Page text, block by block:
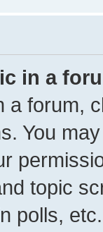
in a
a forum,
You
topic
polls, etc.